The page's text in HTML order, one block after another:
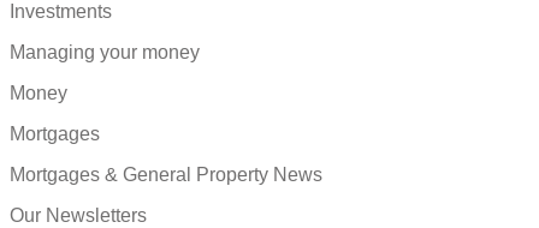
Investments
Managing your money
Money
Mortgages
Mortgages & General Property News
Our Newsletters